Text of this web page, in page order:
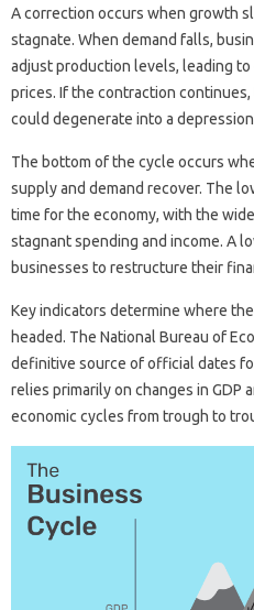
A correction occurs when growth
stagnate. When demand falls,
adjust production levels, leading
prices. If the contraction
could degenerate into a
The bottom of the cycle occurs
supply and demand recover. The
time for the economy, with the
stagnant spending and income. A
businesses to restructure their
Key indicators determine where
headed. The National Bureau of
definitive source of official dates
relies primarily on changes in GDP
economic cycles from trough to